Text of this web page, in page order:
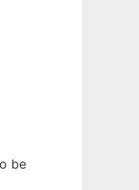
be